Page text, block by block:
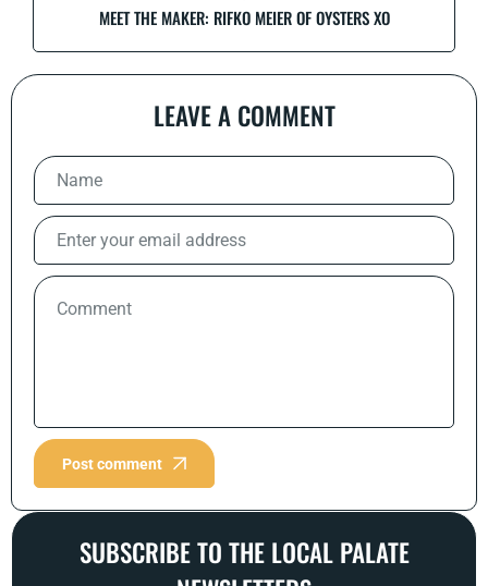
MEET THE MAKER: RIFKO MEIER OF OYSTERS XO
LEAVE A COMMENT
Post comment
SUBSCRIBE TO THE LOCAL PALATE